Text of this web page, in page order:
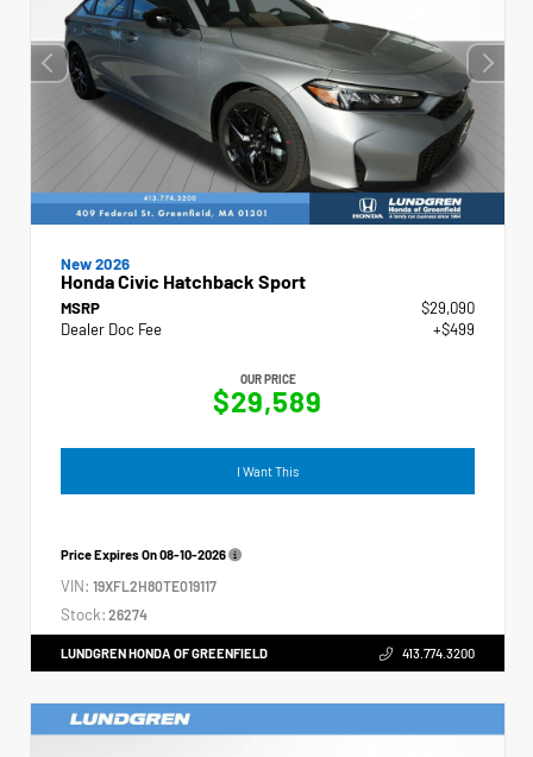
New 2026
Honda Civic Hatchback Sport
MSRP
$29,090
Dealer Doc Fee
+$499
OUR PRICE
$29,589
I Want This
Price Expires On08-10-2026
VIN: 19XFL2H80TE019117
Stock: 26274
LUNDGREN HONDA OF GREENFIELD 413.774.3200